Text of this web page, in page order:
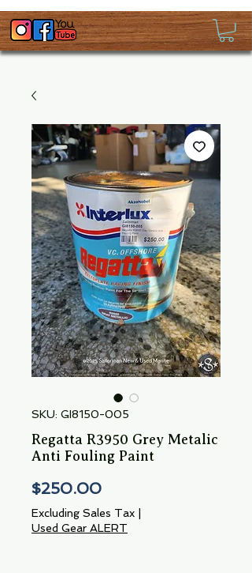
SKU: GI8150-005
Regatta R3950 Grey Metalic
Anti Fouling Paint
$250.00Price
Excluding Sales Tax
Used Gear ALERT